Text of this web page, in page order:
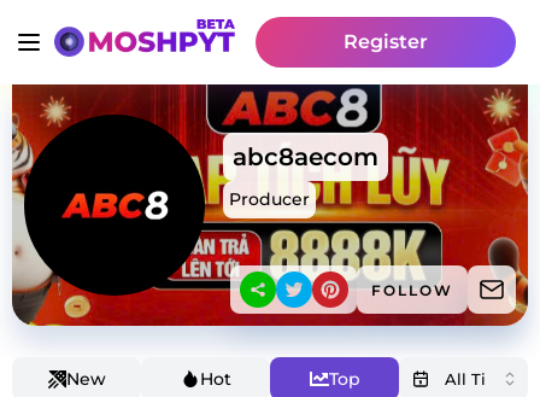
Register
abc8aecom
Producer
FOLLOW
New Hot Top